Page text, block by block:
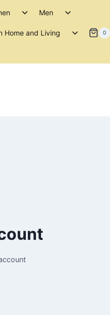
Toggle
menu
Men
Toggle
menu
Home and Living
Toggle 0